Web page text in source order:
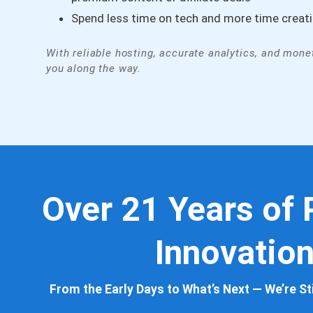
Spend less time on tech and more time
With reliable hosting, accurate analytics, and
you along the way.
Over 21 Years of
Innovation
From the Early Days to What’s Next — We’re
for a decade
problems that
Pre-sales
seeing the